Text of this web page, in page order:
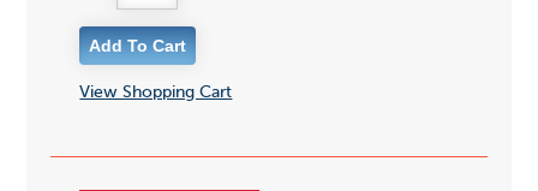
View Shopping Cart